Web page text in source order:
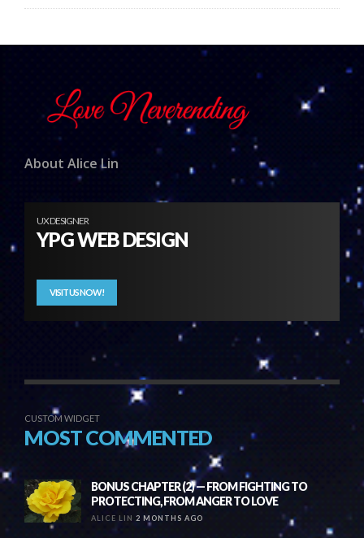
About Alice Lin
UX DESIGNER
YPG WEB DESIGN
VISIT US NOW!
CUSTOM WIDGET
MOST COMMENTED
BONUS CHAPTER (2) — FROM FIGHTING TO
PROTECTING, FROM ANGER TO LOVE
ALICE LIN 2 MONTHS AGO